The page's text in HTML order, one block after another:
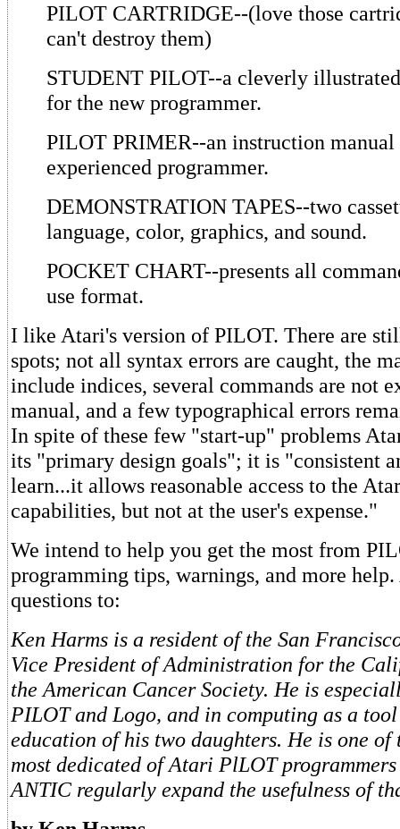
PILOT CARTRIDGE--(love those
can't destroy them)
STUDENT PILOT--a cleverly
for the new programmer.
PILOT PRIMER--an instruction manual
experienced programmer.
DEMONSTRATION TAPES--two
language, color, graphics, and sound.
POCKET CHART--presents all
use format.
I like Atari's version of PILOT. There are
spots; not all syntax errors are caught, the
include indices, several commands are not
manual, and a few typographical errors
In spite of these few "start-up" problems
its "primary design goals"; it is "consistent
learn...it allows reasonable access to the
capabilities, but not at the user's expense."
We intend to help you get the most from
programming tips, warnings, and more help.
questions to:
Ken Harms is a resident of the San
Vice President of Administration for the
the American Cancer Society. He is
PILOT and Logo, and in computing as a
education of his two daughters. He is one of
most dedicated of Atari PlLOT
ANTIC regularly expand the usefulness of